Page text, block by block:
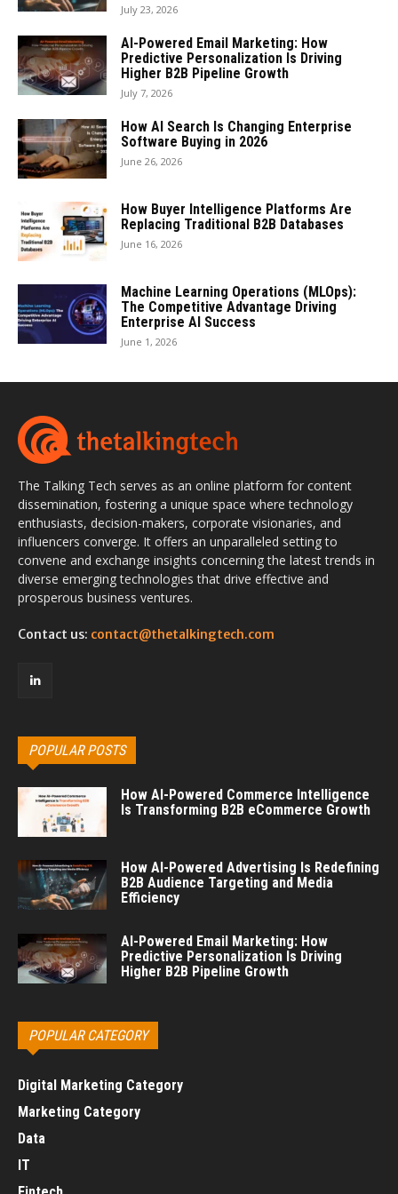
July 23, 2026
AI-Powered Email Marketing: How
Predictive Personalization Is Driving
Higher B2B Pipeline Growth
July 7, 2026
How AI Search Is Changing Enterprise
Software Buying in 2026
June 26, 2026
How Buyer Intelligence Platforms Are
Replacing Traditional B2B Databases
June 16, 2026
Machine Learning Operations (MLOps):
The Competitive Advantage Driving
Enterprise AI Success
June 1, 2026
The Talking Tech serves as an online platform for content
dissemination, fostering a unique space where technology
enthusiasts, decision-makers, corporate visionaries, and
influencers converge. It offers an unparalleled setting to
convene and exchange insights concerning the latest trends in
diverse emerging technologies that drive effective and
prosperous business ventures.
Contact us: contact@thetalkingtech.com
POPULAR POSTS
How AI-Powered Commerce Intelligence
Is Transforming B2B eCommerce Growth
How AI-Powered Advertising Is Redefining
B2B Audience Targeting and Media
Efficiency
AI-Powered Email Marketing: How
Predictive Personalization Is Driving
Higher B2B Pipeline Growth
POPULAR CATEGORY
Digital Marketing Category
Marketing Category
Data
IT